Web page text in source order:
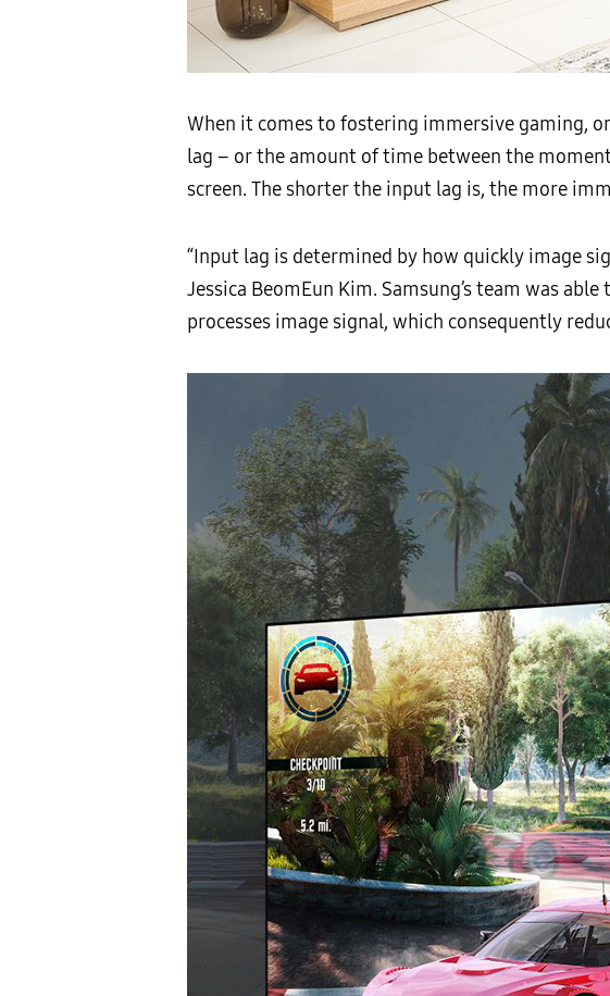
When it comes to fostering immersive gaming,
lag – or the amount of time between the
screen. The shorter the input lag is, the more
“Input lag is determined by how quickly image
Jessica BeomEun Kim. Samsung’s team was
processes image signal, which consequently